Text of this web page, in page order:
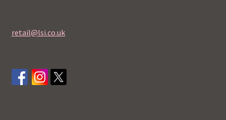
retail@lsi.co.uk